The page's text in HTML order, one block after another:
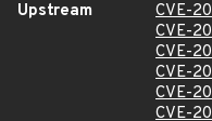
Upstream
CVE-
CVE-
CVE-
CVE-
CVE-
CVE-